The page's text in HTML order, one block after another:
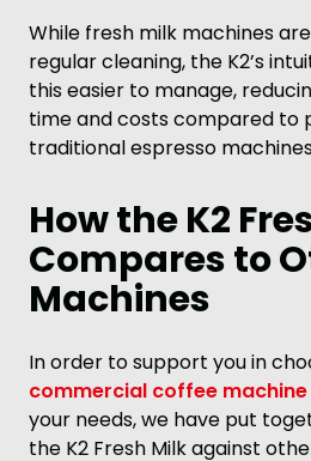
While fresh milk machines
regular cleaning, the K2’s
this easier to manage,
time and costs compared to
traditional espresso
How the K2
Compares to
Machines
In order to support you in
commercial coffee machine
your needs, we have put
the K2 Fresh Milk against